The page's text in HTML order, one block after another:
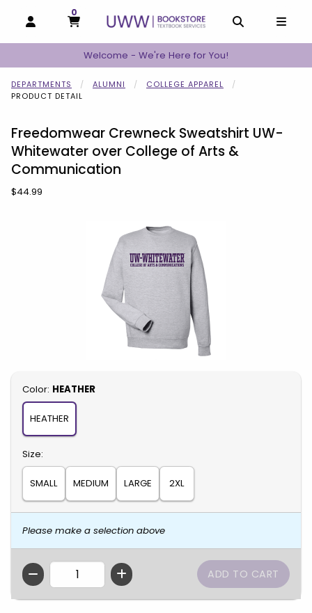
OPEN AND CLOSE PROFILE LINKS
MY CART
0
MY CART, 0 ITEMS
Welcome - We're Here for You!
DEPARTMENTS ALUMNI
COLLEGE APPAREL
PRODUCT DETAIL
Freedomwear Crewneck Sweatshirt UW-
Whitewater over College of Arts &
Communication
Our Price:
$44.99
Select
Color: HEATHER
HEATHER
Select
Size:
SMALL MEDIUM LARGE 2XL
Please make a selection above
QTY
Begin product images. Click on product images to enlarge.